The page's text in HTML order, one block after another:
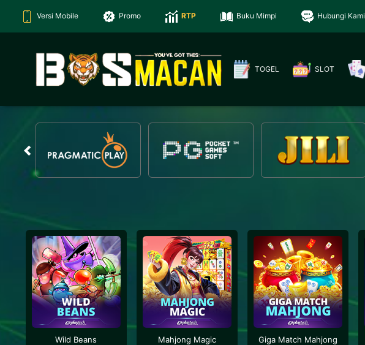
Versi Mobile Promo RTP Buku Mimpi Hubungi Kami
TOGEL SLOT
Wild Beans
Mahjong Magic
Giga Match Mahjong